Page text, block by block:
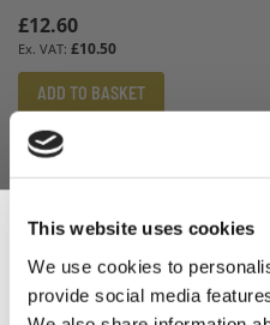
This website uses cookies
We use cookies to
provide social media
£12.60
£10.50
ADD TO BASKET